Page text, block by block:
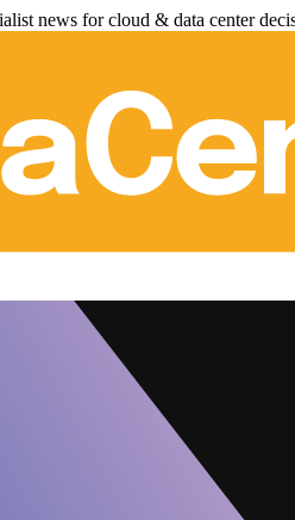
news for cloud & data center